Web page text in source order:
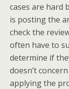
cases are hard
is posting the
check the
often have to
determine if
doesn’t
applying the